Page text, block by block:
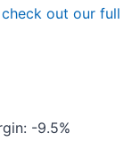
out our full
-9.5%